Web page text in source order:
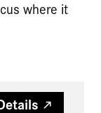
where it
Details